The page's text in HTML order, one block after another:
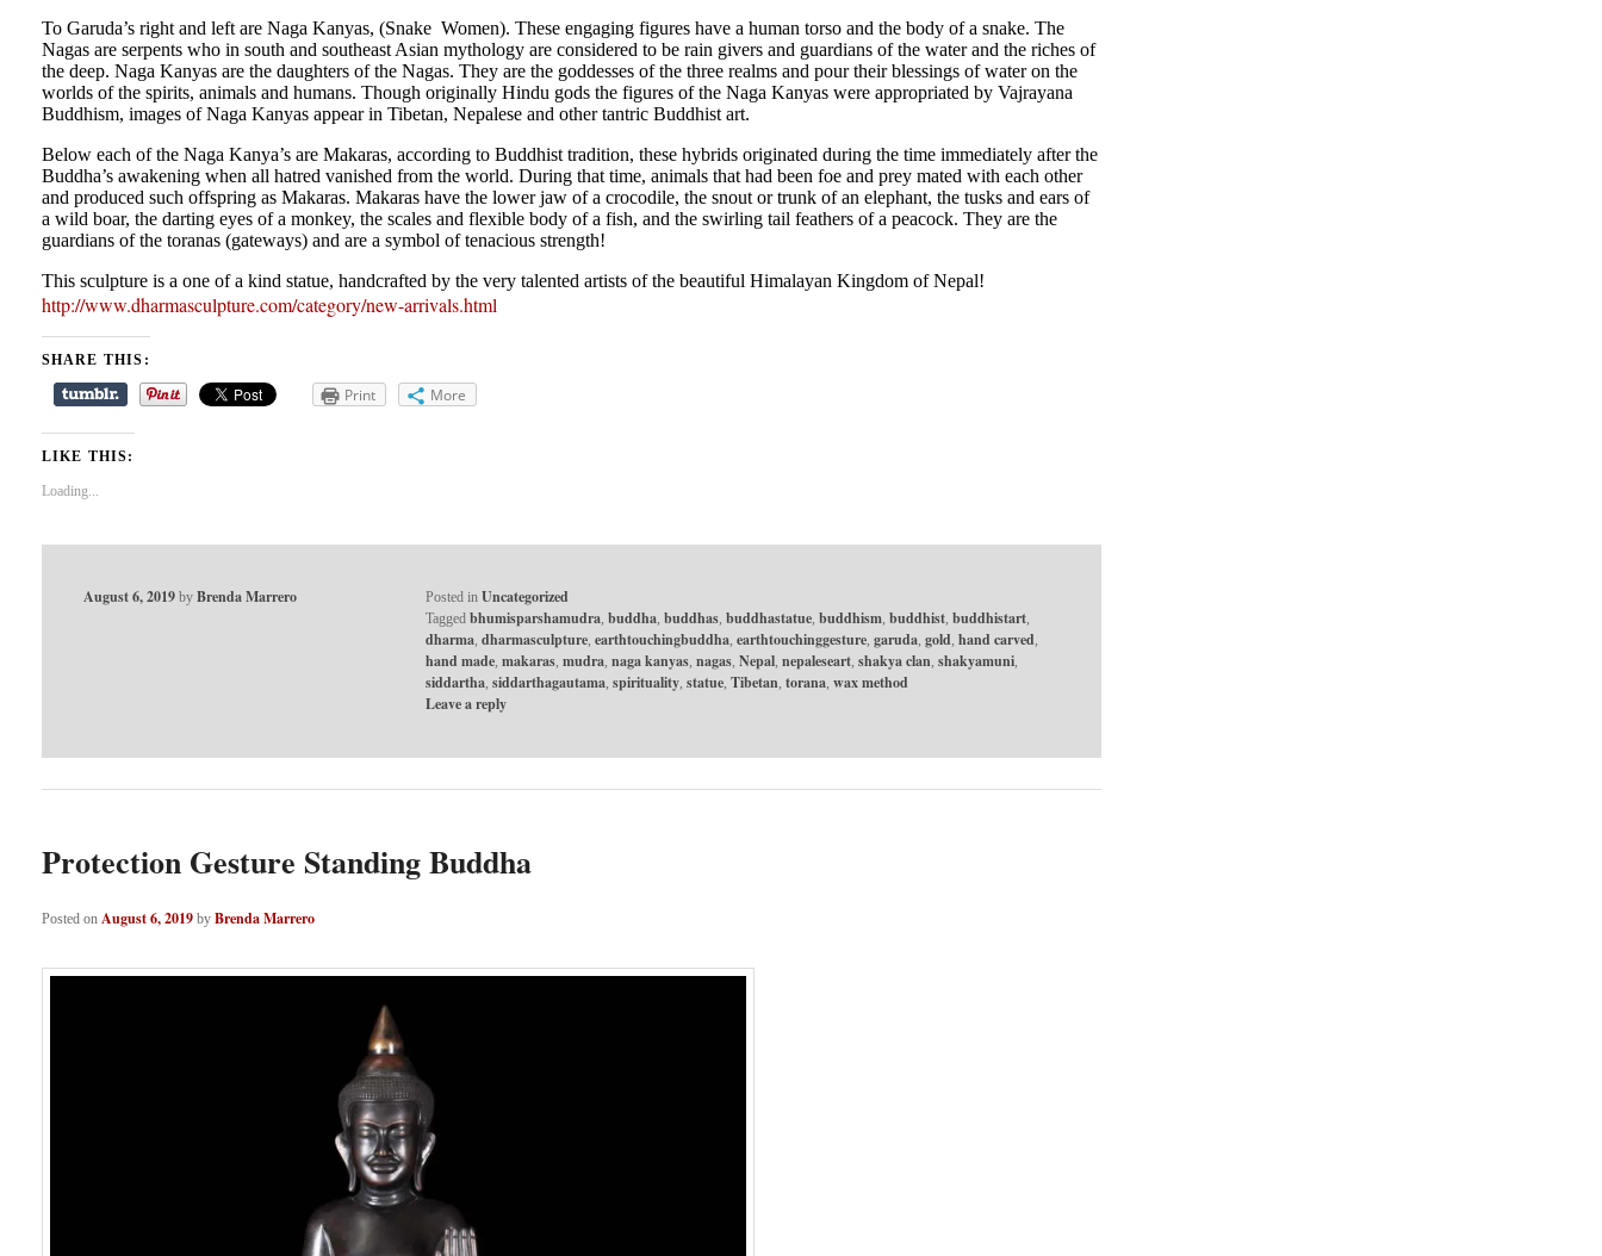
To Garuda’s right and left are Naga Kanyas, (Snake Women). These engaging figures have a human torso and the body of a snake. The
Nagas are serpents who in south and southeast Asian mythology are considered to be rain givers and guardians of the water and the riches of
the deep. Naga Kanyas are the daughters of the Nagas. They are the goddesses of the three realms and pour their blessings of water on the
worlds of the spirits, animals and humans. Though originally Hindu gods the figures of the Naga Kanyas were appropriated by Vajrayana
Buddhism, images of Naga Kanyas appear in Tibetan, Nepalese and other tantric Buddhist art.
Below each of the Naga Kanya’s are Makaras, according to Buddhist tradition, these hybrids originated during the time immediately after the
Buddha’s awakening when all hatred vanished from the world. During that time, animals that had been foe and prey mated with each other
and produced such offspring as Makaras. Makaras have the lower jaw of a crocodile, the snout or trunk of an elephant, the tusks and ears of
a wild boar, the darting eyes of a monkey, the scales and flexible body of a fish, and the swirling tail feathers of a peacock. They are the
guardians of the toranas (gateways) and are a symbol of tenacious strength!
This sculpture is a one of a kind statue, handcrafted by the very talented artists of the beautiful Himalayan Kingdom of Nepal!
http://www.dharmasculpture.com/category/new-arrivals.html
SHARE THIS:
Print More
LIKE THIS:
Loading...
August 6, 2019 byBrenda Marrero Posted in Uncategorized
Tagged bhumisparshamudra, buddha, buddhas, buddhastatue, buddhism, buddhist, buddhistart,
dharma, dharmasculpture, earthtouchingbuddha, earthtouchinggesture, garuda, gold, hand carved,
hand made, makaras, mudra, naga kanyas, nagas, Nepal, nepaleseart, shakya clan, shakyamuni,
siddartha, siddarthagautama, spirituality, statue, Tibetan, torana, wax method
Leave a reply
Protection Gesture Standing Buddha
Posted on August 6, 2019 by Brenda Marrero